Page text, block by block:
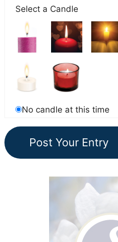
Select a Candle
No candle at this time